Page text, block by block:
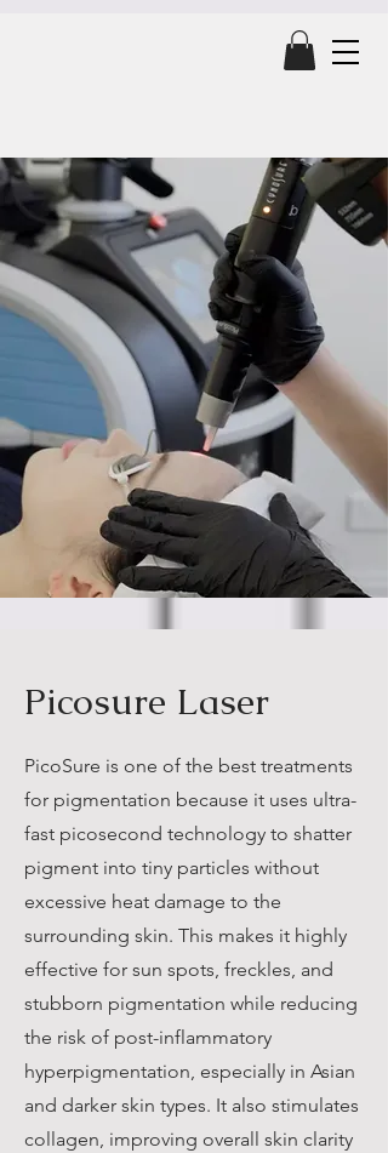
Picosure Laser
PicoSure is one of the best treatments
for pigmentation because it uses ultra-
fast picosecond technology to shatter
pigment into tiny particles without
excessive heat damage to the
surrounding skin. This makes it highly
effective for sun spots, freckles, and
stubborn pigmentation while reducing
the risk of post-inflammatory
hyperpigmentation, especially in Asian
and darker skin types. It also stimulates
collagen, improving overall skin clarity